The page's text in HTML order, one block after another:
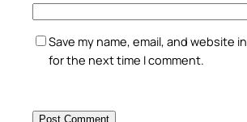
Save my name, email, and website
for the next time I comment.